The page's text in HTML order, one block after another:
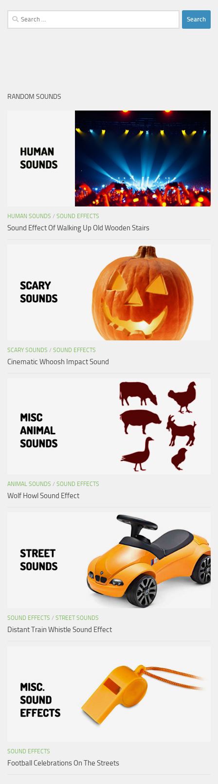
Search
for:
RANDOM SOUNDS
HUMAN SOUNDS / SOUND EFFECTS
Sound Effect Of Walking Up Old Wooden Stairs
SCARY SOUNDS / SOUND EFFECTS
Cinematic Whoosh Impact Sound
ANIMAL SOUNDS / SOUND EFFECTS
Wolf Howl Sound Effect
SOUND EFFECTS / STREET SOUNDS
Distant Train Whistle Sound Effect
SOUND EFFECTS
Football Celebrations On The Streets